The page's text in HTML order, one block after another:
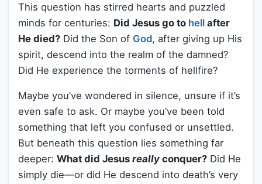
This question has stirred hearts and puzzled
minds for centuries: Did Jesus go to hell after
He died? Did the Son of God, after giving up His
spirit, descend into the realm of the damned?
Did He experience the torments of hellfire?
Maybe you’ve wondered in silence, unsure if it’s
even safe to ask. Or maybe you’ve been told
something that left you confused or unsettled.
But beneath this question lies something far
deeper: What did Jesus really conquer? Did He
simply die—or did He descend into death’s very